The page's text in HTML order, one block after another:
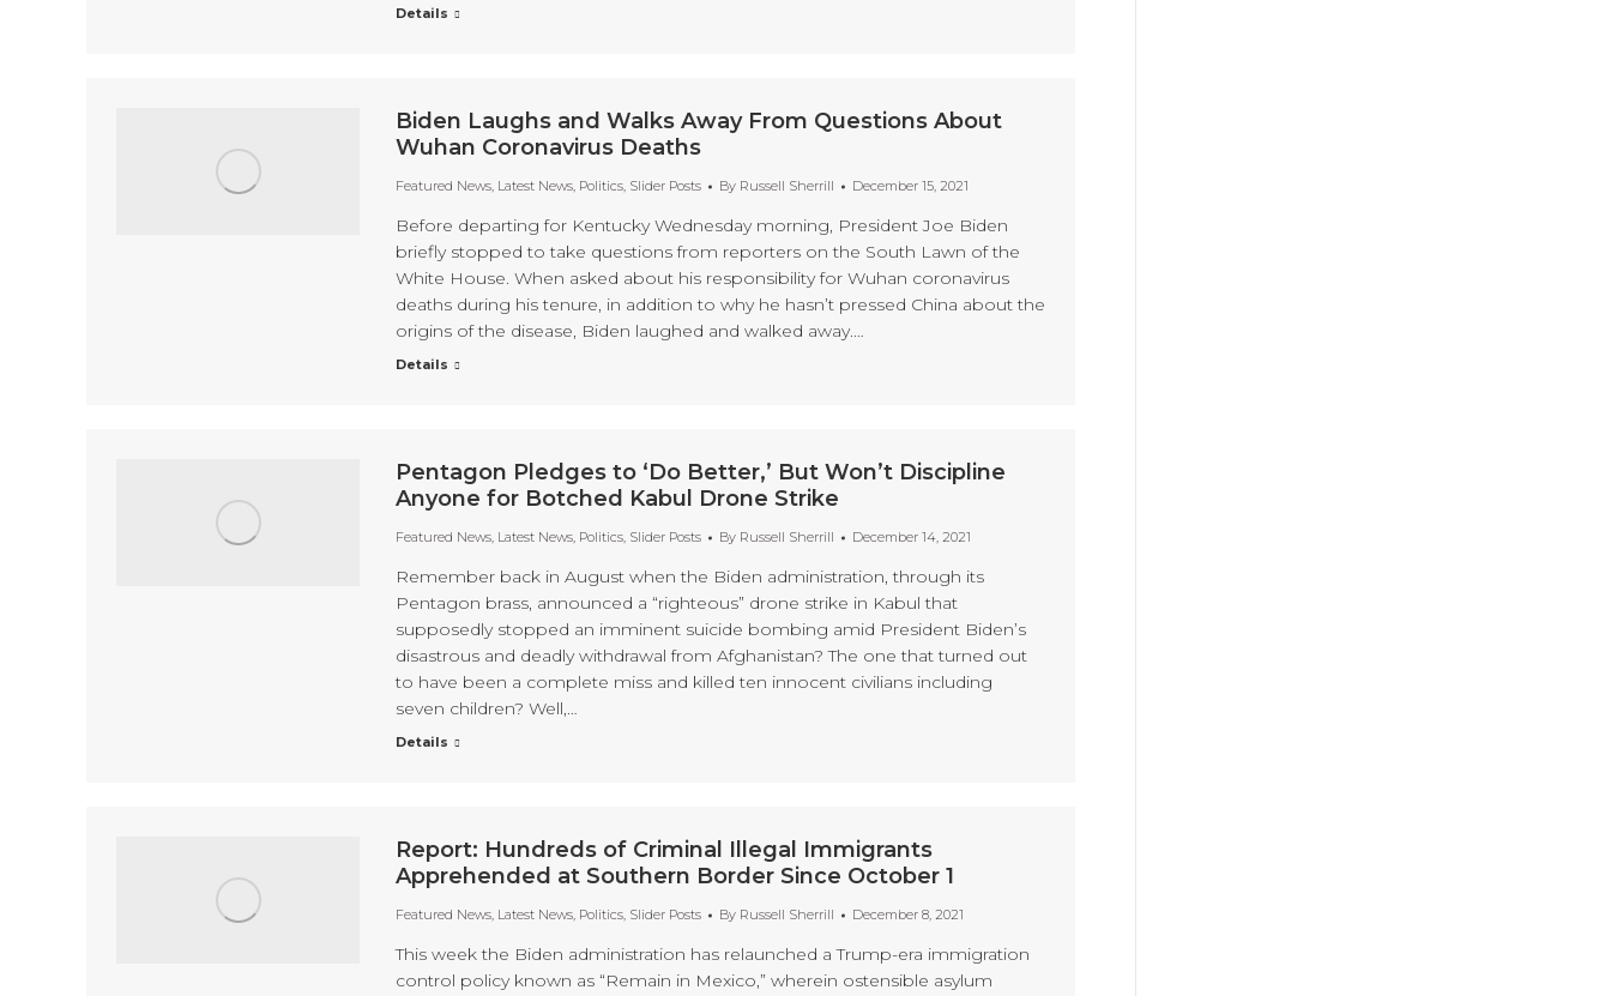
Details
Biden Laughs and Walks Away From Questions About
Wuhan Coronavirus Deaths
Featured News, Latest News, Politics, Slider Posts By Russell Sherrill December 15, 2021
Before departing for Kentucky Wednesday morning, President Joe Biden
briefly stopped to take questions from reporters on the South Lawn of the
White House. When asked about his responsibility for Wuhan coronavirus
deaths during his tenure, in addition to why he hasn’t pressed China about the
origins of the disease, Biden laughed and walked away.…
Details
Pentagon Pledges to ‘Do Better,’ But Won’t Discipline
Anyone for Botched Kabul Drone Strike
Featured News, Latest News, Politics, Slider Posts By Russell Sherrill December 14, 2021
Remember back in August when the Biden administration, through its
Pentagon brass, announced a “righteous” drone strike in Kabul that
supposedly stopped an imminent suicide bombing amid President Biden’s
disastrous and deadly withdrawal from Afghanistan? The one that turned out
to have been a complete miss and killed ten innocent civilians including
seven children? Well,…
Details
Report: Hundreds of Criminal Illegal Immigrants
Apprehended at Southern Border Since October 1
Featured News, Latest News, Politics, Slider Posts By Russell Sherrill December 8, 2021
This week the Biden administration has relaunched a Trump-era immigration
control policy known as “Remain in Mexico,” wherein ostensible asylum